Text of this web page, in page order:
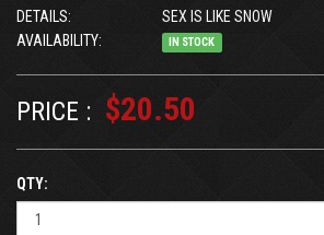
DETAILS:
SEX IS LIKE SNOW
AVAILABILITY:
IN STOCK
PRICE : $20.50
QTY: